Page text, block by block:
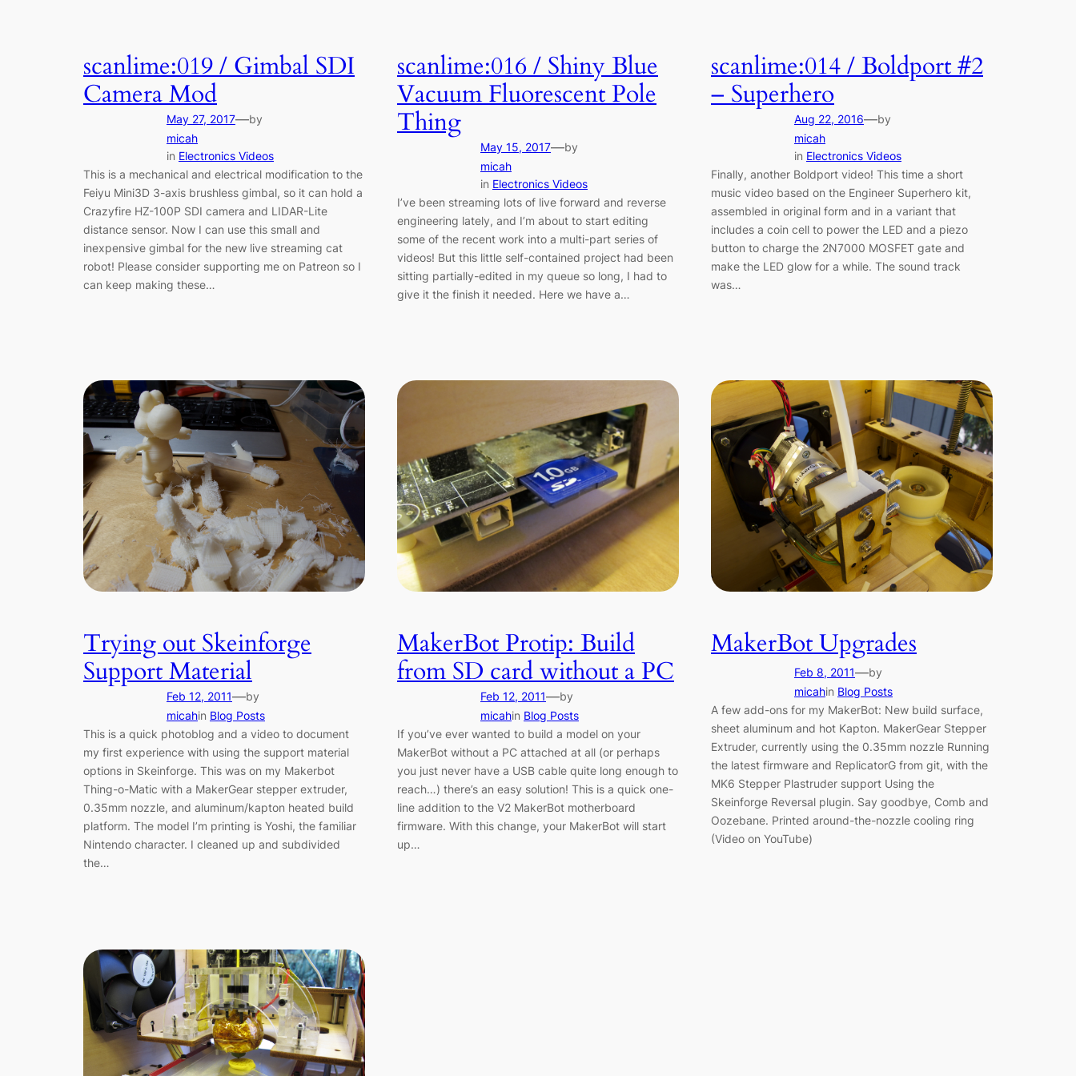
scanlime:019 / Gimbal SDI
Camera Mod
May 27, 2017—by
micah
in Electronics Videos
This is a mechanical and electrical modification to the
Feiyu Mini3D 3-axis brushless gimbal, so it can hold a
Crazyfire HZ-100P SDI camera and LIDAR-Lite
distance sensor. Now I can use this small and
inexpensive gimbal for the new live streaming cat
robot! Please consider supporting me on Patreon so I
can keep making these…
scanlime:016 / Shiny Blue
Vacuum Fluorescent Pole
Thing
May 15, 2017—by
micah
in Electronics Videos
I’ve been streaming lots of live forward and reverse
engineering lately, and I’m about to start editing
some of the recent work into a multi-part series of
videos! But this little self-contained project had been
sitting partially-edited in my queue so long, I had to
give it the finish it needed. Here we have a…
scanlime:014 / Boldport #2
– Superhero
Aug 22, 2016—by
micah
in Electronics Videos
Finally, another Boldport video! This time a short
music video based on the Engineer Superhero kit,
assembled in original form and in a variant that
includes a coin cell to power the LED and a piezo
button to charge the 2N7000 MOSFET gate and
make the LED glow for a while. The sound track
was…
Trying out Skeinforge
Support Material
Feb 12, 2011—by
micahin Blog Posts
This is a quick photoblog and a video to document
my first experience with using the support material
options in Skeinforge. This was on my Makerbot
Thing-o-Matic with a MakerGear stepper extruder,
0.35mm nozzle, and aluminum/kapton heated build
platform. The model I’m printing is Yoshi, the familiar
Nintendo character. I cleaned up and subdivided
the…
MakerBot Protip: Build
from SD card without a PC
Feb 12, 2011—by
micahin Blog Posts
If you’ve ever wanted to build a model on your
MakerBot without a PC attached at all (or perhaps
you just never have a USB cable quite long enough to
reach…) there’s an easy solution! This is a quick one-
line addition to the V2 MakerBot motherboard
firmware. With this change, your MakerBot will start
up…
MakerBot Upgrades
Feb 8, 2011—by
micahin Blog Posts
A few add-ons for my MakerBot: New build surface,
sheet aluminum and hot Kapton. MakerGear Stepper
Extruder, currently using the 0.35mm nozzle Running
the latest firmware and ReplicatorG from git, with the
MK6 Stepper Plastruder support Using the
Skeinforge Reversal plugin. Say goodbye, Comb and
Oozebane. Printed around-the-nozzle cooling ring
(Video on YouTube)